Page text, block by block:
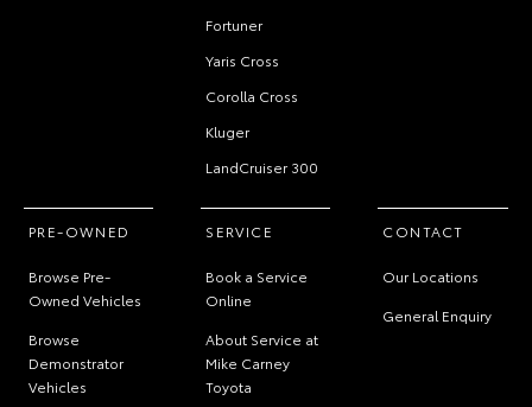
Fortuner
Yaris Cross
Corolla Cross
Kluger
LandCruiser 300
PRE-OWNED
Browse Pre-
Owned Vehicles
Browse
Demonstrator
Vehicles
SERVICE
Book a Service
Online
About Service at
Mike Carney
Toyota
CONTACT
Our Locations
General Enquiry